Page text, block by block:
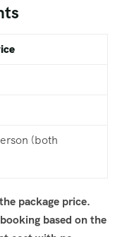
(both
package price.
based on the